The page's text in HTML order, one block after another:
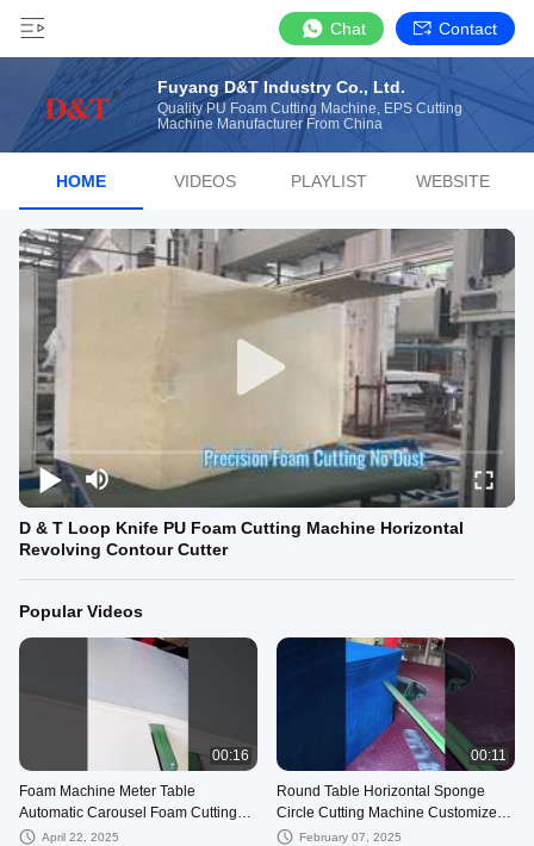
Chat Contact
Fuyang D&T Industry Co., Ltd.
Quality PU Foam Cutting Machine, EPS Cutting
Machine Manufacturer From China
HOME VIDEOS PLAYLIST WEBSITE
D & T Loop Knife PU Foam Cutting Machine Horizontal
Revolving Contour Cutter
Popular Videos
00:16
Foam Machine Meter Table
Automatic Carousel Foam Cutting
Machine (5 Foam Blocks at One
April 22, 2025
00:11
Round Table Horizontal Sponge
Circle Cutting Machine Customized
High Performance
February 07, 2025